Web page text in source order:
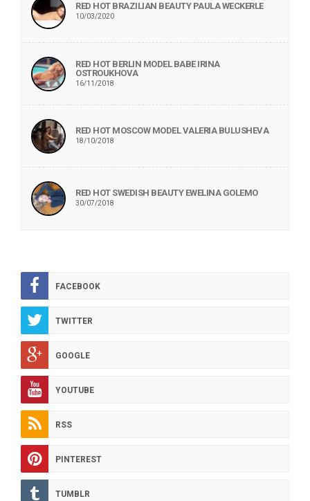
RED HOT BRAZILIAN BEAUTY PAULA WECKERLE
10/03/2020
RED HOT BERLIN MODEL BABE IRINA
OSTROUKHOVA
16/11/2018
RED HOT MOSCOW MODEL VALERIA BULUSHEVA
18/10/2018
RED HOT SWEDISH BEAUTY EWELINA GOLEMO
30/07/2018
FACEBOOK
TWITTER
GOOGLE
YOUTUBE
RSS
PINTEREST
TUMBLR